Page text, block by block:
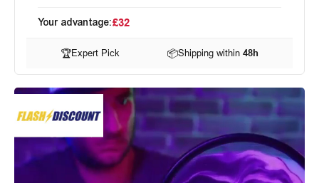
Your advantage:£32
🏆Expert Pick 📦Shipping within 48h